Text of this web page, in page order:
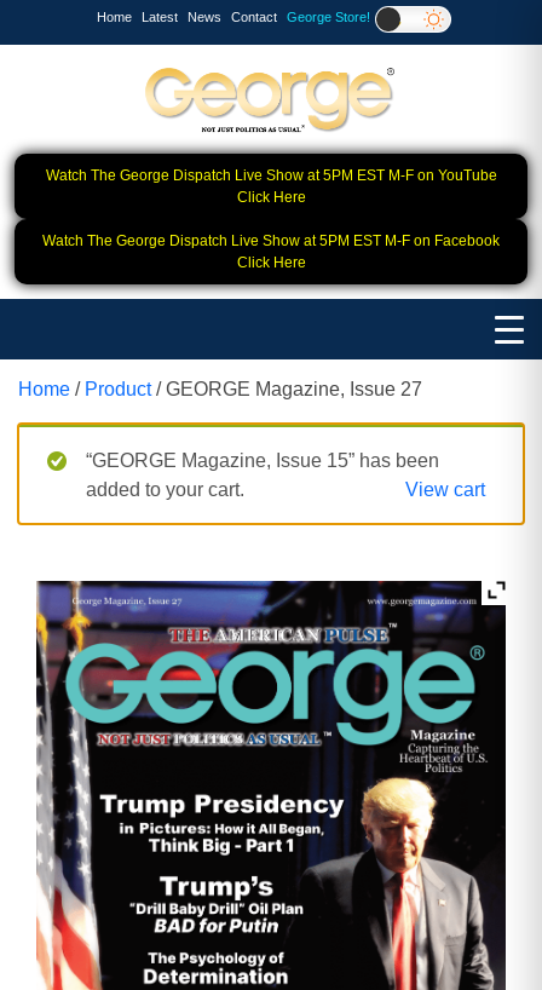
Home Latest News Contact George Store!
Watch The George Dispatch Live Show at 5PM EST M-F on YouTube
Click Here
Watch The George Dispatch Live Show at 5PM EST M-F on Facebook
Click Here
Home / Product/ GEORGE Magazine, Issue 27
“GEORGE Magazine, Issue 15” has been
added to your cart.
View cart